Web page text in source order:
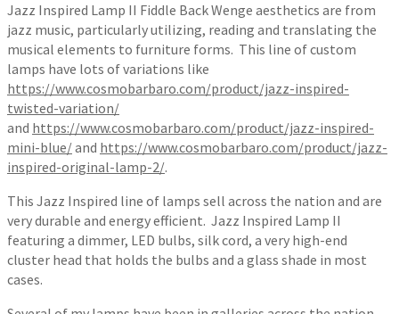
Jazz Inspired Lamp II Fiddle Back Wenge aesthetics are from
jazz music, particularly utilizing, reading and translating the
musical elements to furniture forms. This line of custom
lamps have lots of variations like
https://www.cosmobarbaro.com/product/jazz-inspired-
twisted-variation/
and https://www.cosmobarbaro.com/product/jazz-inspired-
mini-blue/and https://www.cosmobarbaro.com/product/jazz-
inspired-original-lamp-2/.
This Jazz Inspired line of lamps sell across the nation and are
very durable and energy efficient. Jazz Inspired Lamp II
featuring a dimmer, LED bulbs, silk cord, a very high-end
cluster head that holds the bulbs and a glass shade in most
cases.